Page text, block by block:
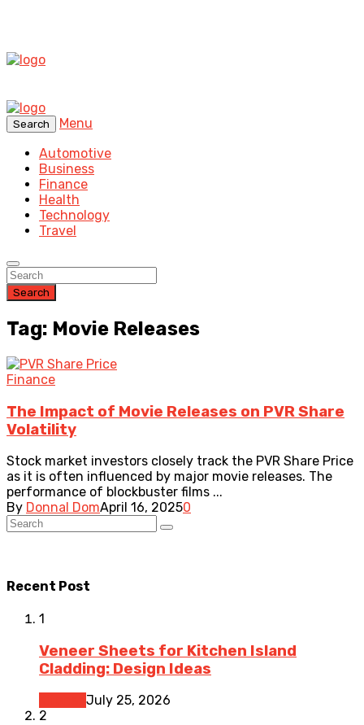
Search
Menu
Automotive
Business
Finance
Health
Technology
Travel
Search
Tag: Movie Releases
Finance
The Impact of Movie Releases on PVR Share
Volatility
Stock market investors closely track the PVR Share Price
as it is often influenced by major movie releases. The
performance of blockbuster films ...
By Donnal DomApril 16, 20250
Recent Post
1
Veneer Sheets for Kitchen Island
Cladding: Design Ideas
July 25, 2026
2